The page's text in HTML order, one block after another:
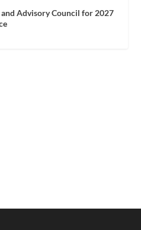
Advisory Council for 2027